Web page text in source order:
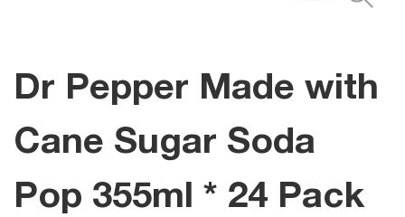
Dr Pepper Made with
Cane Sugar Soda
Pop 355ml * 24 Pack